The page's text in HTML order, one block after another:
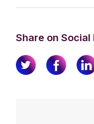
Share on Social